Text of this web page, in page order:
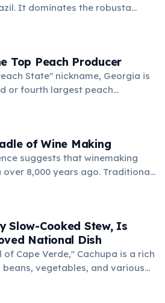
It dominates the robusta
egg coffee—cà phê trứng—
Top Peach Producer
State" nickname, Georgia is
or fourth largest peach
and South Carolina often
of Wine Making
suggests that winemaking
8,000 years ago. Traditional
clay vessels buried in the
Slow-Cooked Stew, Is
National Dish
Cape Verde," Cachupa is a rich
vegetables, and various
dish, enjoyed for